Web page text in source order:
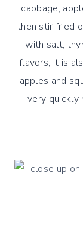
cabbage,
then stir fried
with salt,
flavors, it is
apples and
very quickly